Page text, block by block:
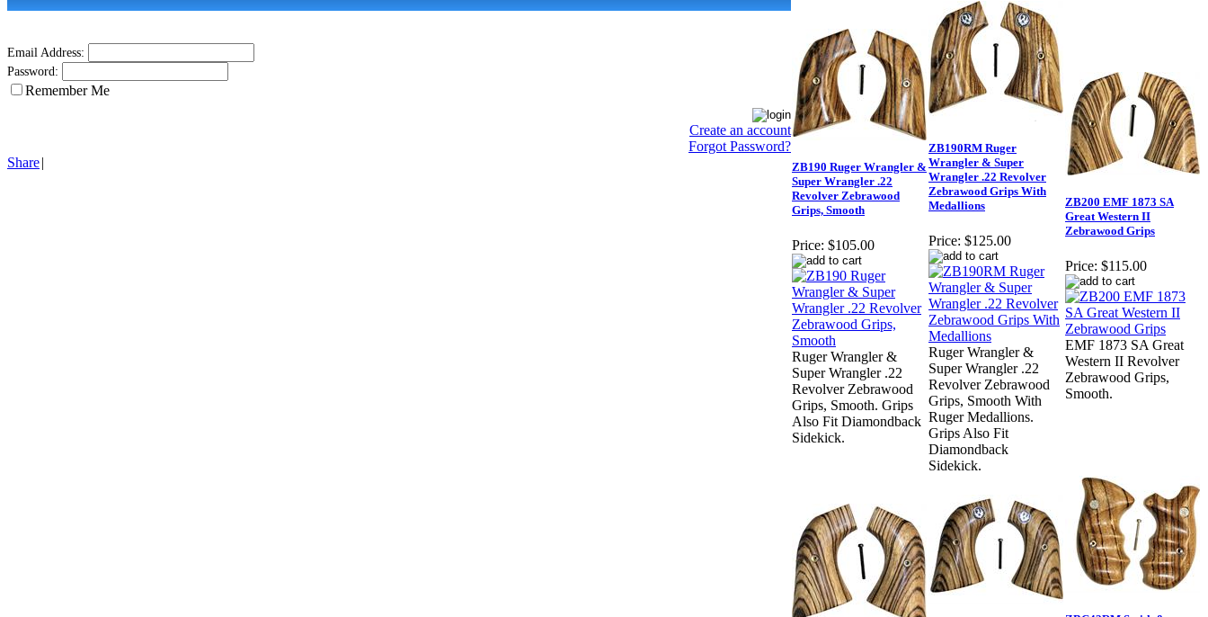
Email Address:
Password:
Remember Me
Create an account
Forgot Password?
Share|
ZB190 Ruger Wrangler &
Super Wrangler .22
Revolver Zebrawood
Grips, Smooth
Price: $105.00
Ruger Wrangler &
Super Wrangler .22
Revolver Zebrawood
Grips, Smooth. Grips
Also Fit Diamondback
Sidekick.
ZB190RM Ruger
Wrangler & Super
Wrangler .22 Revolver
Zebrawood Grips With
Medallions
Price: $125.00
Ruger Wrangler &
Super Wrangler .22
Revolver Zebrawood
Grips, Smooth With
Ruger Medallions.
Grips Also Fit
Diamondback
Sidekick.
ZB200 EMF 1873 SA
Great Western II
Zebrawood Grips
Price: $115.00
EMF 1873 SA Great
Western II Revolver
Zebrawood Grips,
Smooth.